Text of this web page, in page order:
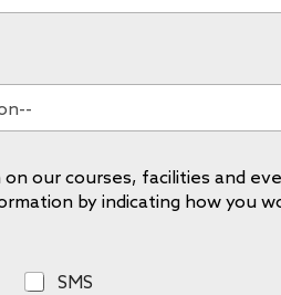
our courses, facilities and
by indicating how you
S
SMS